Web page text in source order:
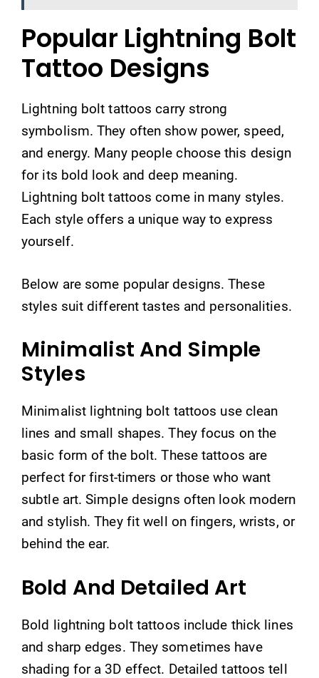
Popular Lightning Bolt
Tattoo Designs
Lightning bolt tattoos carry strong
symbolism. They often show power, speed,
and energy. Many people choose this design
for its bold look and deep meaning.
Lightning bolt tattoos come in many styles.
Each style offers a unique way to express
yourself.
Below are some popular designs. These
styles suit different tastes and personalities.
Minimalist And Simple
Styles
Minimalist lightning bolt tattoos use clean
lines and small shapes. They focus on the
basic form of the bolt. These tattoos are
perfect for first-timers or those who want
subtle art. Simple designs often look modern
and stylish. They fit well on fingers, wrists, or
behind the ear.
Bold And Detailed Art
Bold lightning bolt tattoos include thick lines
and sharp edges. They sometimes have
shading for a 3D effect. Detailed tattoos tell